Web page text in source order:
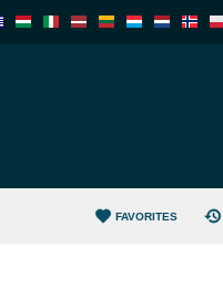
FAVORITES